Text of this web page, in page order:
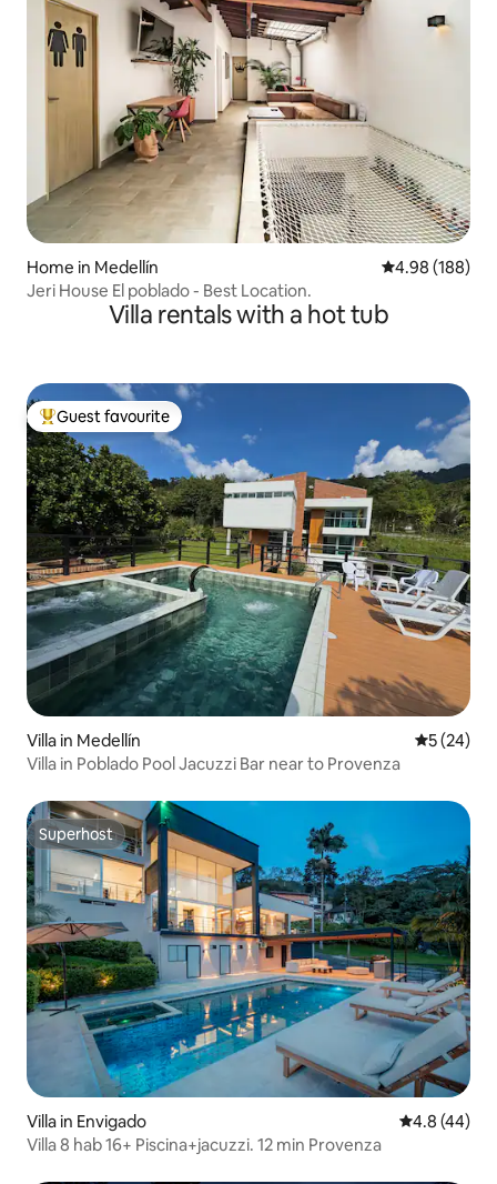
Home in Medellín 4.98 out of 5
4.98 (188)
Jeri House El poblado - Best Location.
Villa rentals with a hot tub
Top guest favourite
Guest favourite
Villa in Medellín 5 out of 5
5 (24)
Villa in Poblado Pool Jacuzzi Bar near to Provenza
Superhost
Superhost
Villa in Envigado 4.8 out of 5
4.8 (44)
Villa 8 hab 16+ Piscina+jacuzzi. 12 min Provenza